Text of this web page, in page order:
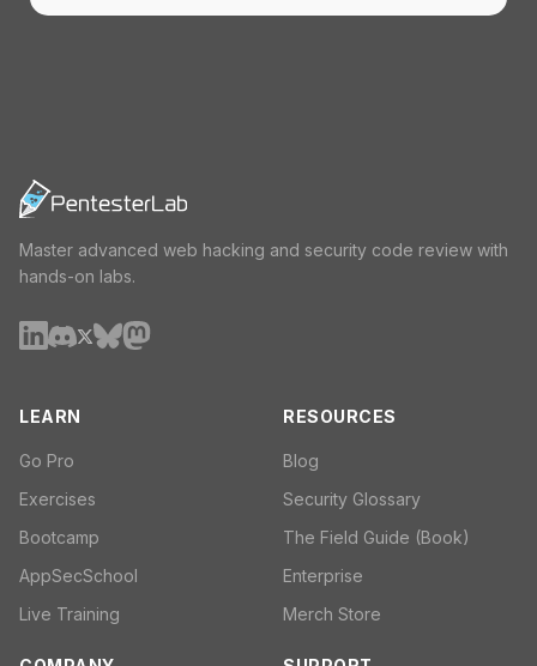
Master advanced web hacking and security code review with
hands-on labs.
LEARN
Go Pro
Exercises
Bootcamp
AppSecSchool
Live Training
RESOURCES
Blog
Security Glossary
The Field Guide (Book)
Enterprise
Merch Store